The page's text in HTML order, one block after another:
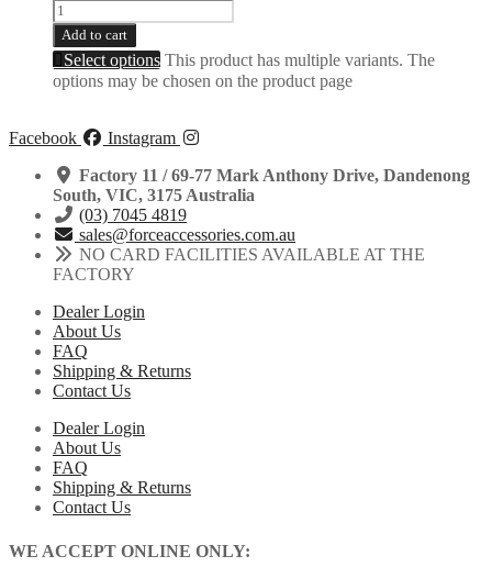
Add to cart
Select options This product has multiple variants. The
options may be chosen on the product page
Facebook
Instagram
Factory 11 / 69-77 Mark Anthony Drive, Dandenong
South, VIC, 3175 Australia
(03) 7045 4819
sales@forceaccessories.com.au
NO CARD FACILITIES AVAILABLE AT THE
FACTORY
Dealer Login
About Us
FAQ
Shipping & Returns
Contact Us
Dealer Login
About Us
FAQ
Shipping & Returns
Contact Us
WE ACCEPT ONLINE ONLY: